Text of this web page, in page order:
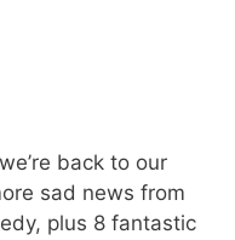
back to our
sad news from
plus 8 fantastic